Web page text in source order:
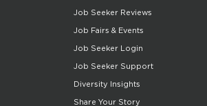
Job Seeker Reviews
Job Fairs & Events
Job Seeker Login
Job Seeker Support
Diversity Insights
Share Your Story